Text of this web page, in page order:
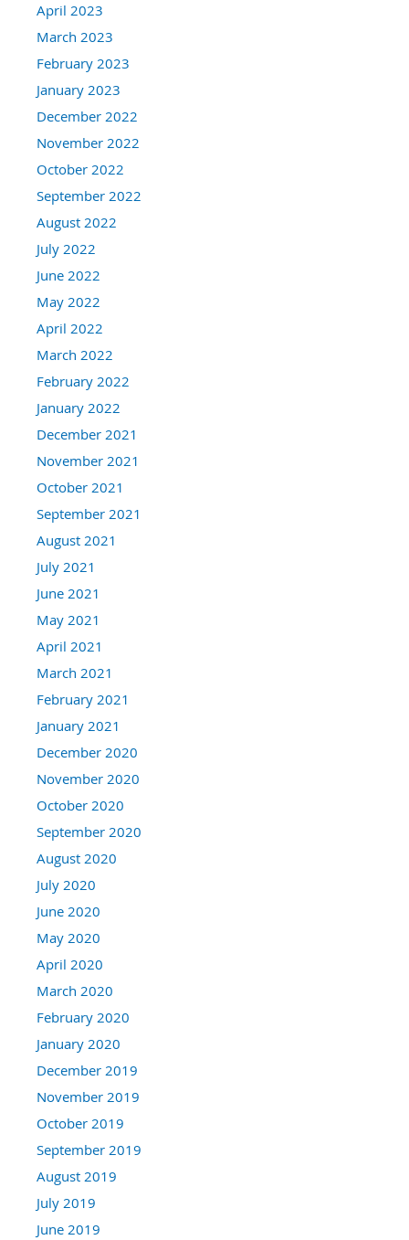
April 2023
March 2023
February 2023
January 2023
December 2022
November 2022
October 2022
September 2022
August 2022
July 2022
June 2022
May 2022
April 2022
March 2022
February 2022
January 2022
December 2021
November 2021
October 2021
September 2021
August 2021
July 2021
June 2021
May 2021
April 2021
March 2021
February 2021
January 2021
December 2020
November 2020
October 2020
September 2020
August 2020
July 2020
June 2020
May 2020
April 2020
March 2020
February 2020
January 2020
December 2019
November 2019
October 2019
September 2019
August 2019
July 2019
June 2019